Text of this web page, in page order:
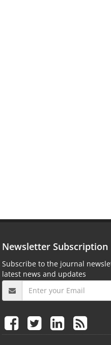
Newsletter Subscription
Subscribe to the journal
latest news and updates